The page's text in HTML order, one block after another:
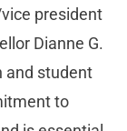
president
Dianne G.
and student
to